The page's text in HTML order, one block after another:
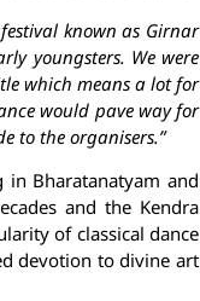
known as Girnar
youngsters. We were
which means a lot for
would pave way for
to the organisers.”
in Bharatanatyam and
and the Kendra
of classical dance
devotion to divine art